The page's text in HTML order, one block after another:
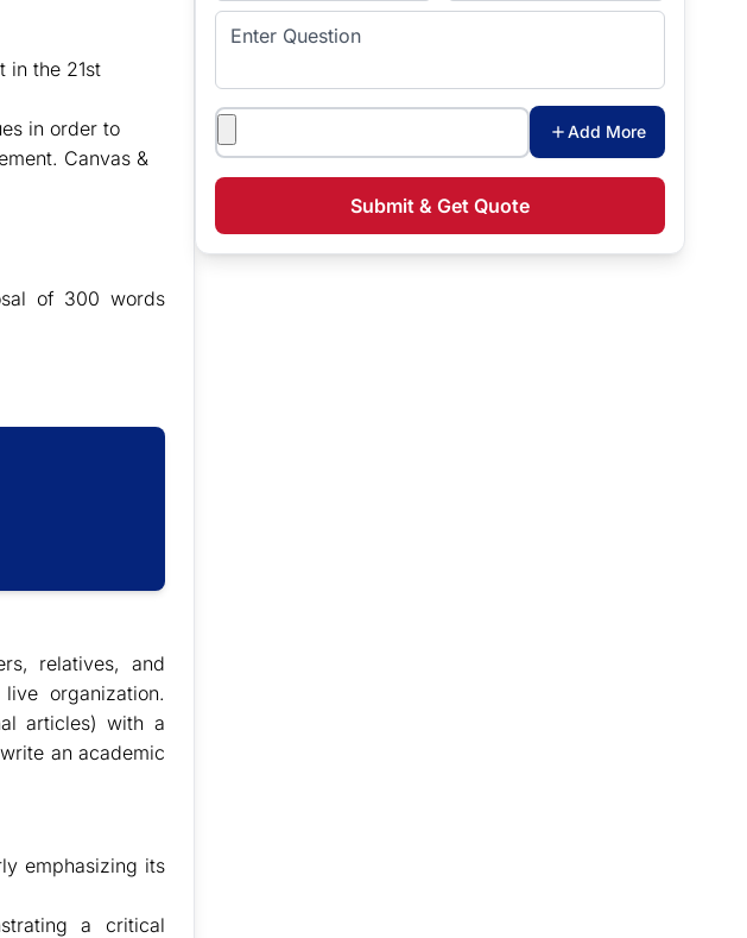
in the 21st
in order to
Canvas &
of 300 words
relatives, and
organization.
articles) with a
an academic
emphasizing its
a critical
Enter Question
Attachments
Add More
Submit & Get Quote